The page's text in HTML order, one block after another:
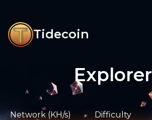
Tidecoin
Explorer
Network (KH/s) Difficulty